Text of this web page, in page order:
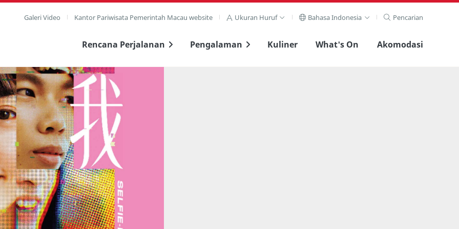
Galeri Video Kantor Pariwisata Pemerintah Macau website Ukuran Huruf Bahasa Indonesia Pencarian
Rencana Perjalanan Pengalaman Kuliner What's On Akomodasi
penuh